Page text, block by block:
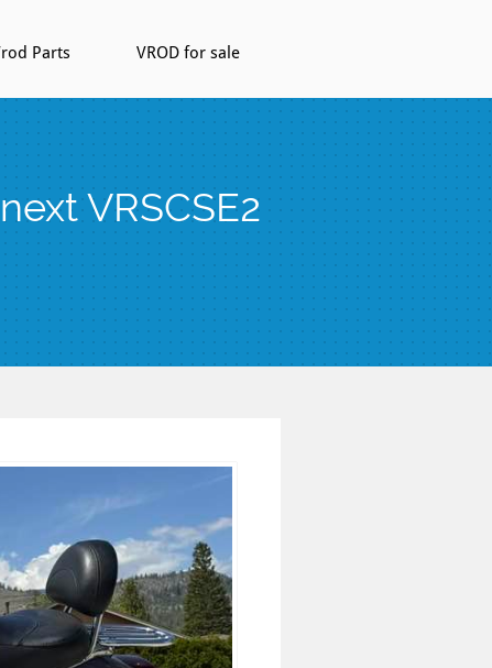
Parts VROD for sale
VRSCSE2